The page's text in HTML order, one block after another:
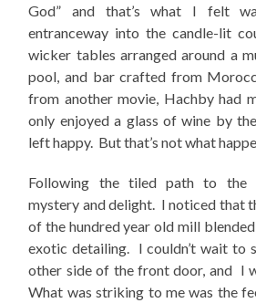
God” and that’s what I felt
entranceway into the candle-lit
wicker tables arranged around a
pool, and bar crafted from
from another movie, Hachby had
only enjoyed a glass of wine by
left happy. But that’s not what
Following the tiled path to the
mystery and delight. I noticed that
of the hundred year old mill
exotic detailing. I couldn’t wait to
other side of the front door, and I
What was striking to me was the